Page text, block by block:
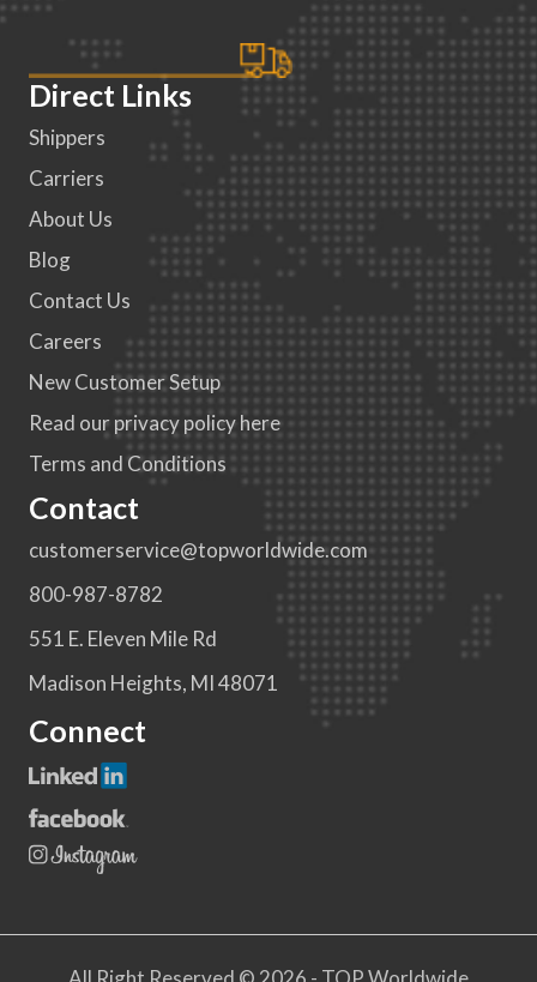
Direct Links
Shippers
Carriers
About Us
Blog
Contact Us
Careers
New Customer Setup
Read our privacy policy here
Terms and Conditions
Contact
customerservice@topworldwide.com
800-987-8782
551 E. Eleven Mile Rd
Madison Heights, MI 48071
Connect